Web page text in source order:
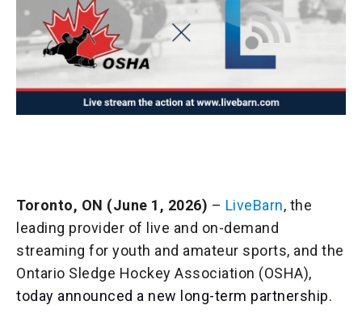
Toronto, ON (June 1, 2026) – LiveBarn, the
leading provider of live and on-demand
streaming for youth and amateur sports, and the
Ontario Sledge Hockey Association (OSHA),
today announced a new long-term partnership.